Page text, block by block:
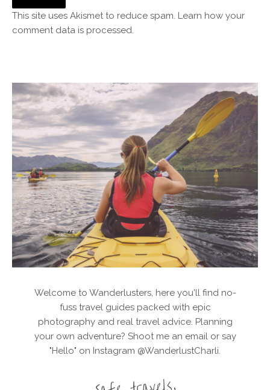
This site uses Akismet to reduce spam. Learn how your
comment data is processed.
Welcome to Wanderlusters, here you'll find no-
fuss travel guides packed with epic
photography and real travel advice. Planning
your own adventure? Shoot me an email or say
"Hello" on Instagram @WanderlustCharli.